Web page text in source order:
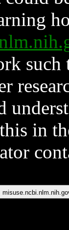
such
in